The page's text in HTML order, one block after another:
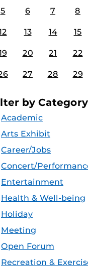
5 6 7 8
13 14 15
20 21 22
27 28 29
by
Academic
Arts Exhibit
Career/Jobs
Concert/
Entertainment
Health & Well-being
Holiday
Meeting
Open Forum
Recreation &